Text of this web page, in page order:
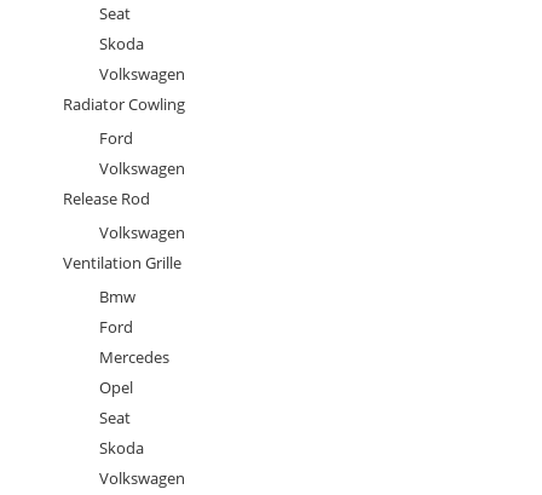
Seat
Skoda
Volkswagen
Radiator Cowling
Ford
Volkswagen
Release Rod
Volkswagen
Ventilation Grille
Bmw
Ford
Mercedes
Opel
Seat
Skoda
Volkswagen